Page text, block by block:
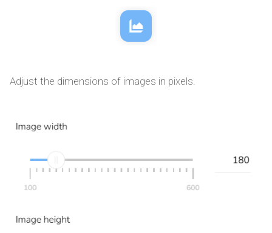
Adjust the dimensions of images in pixels.